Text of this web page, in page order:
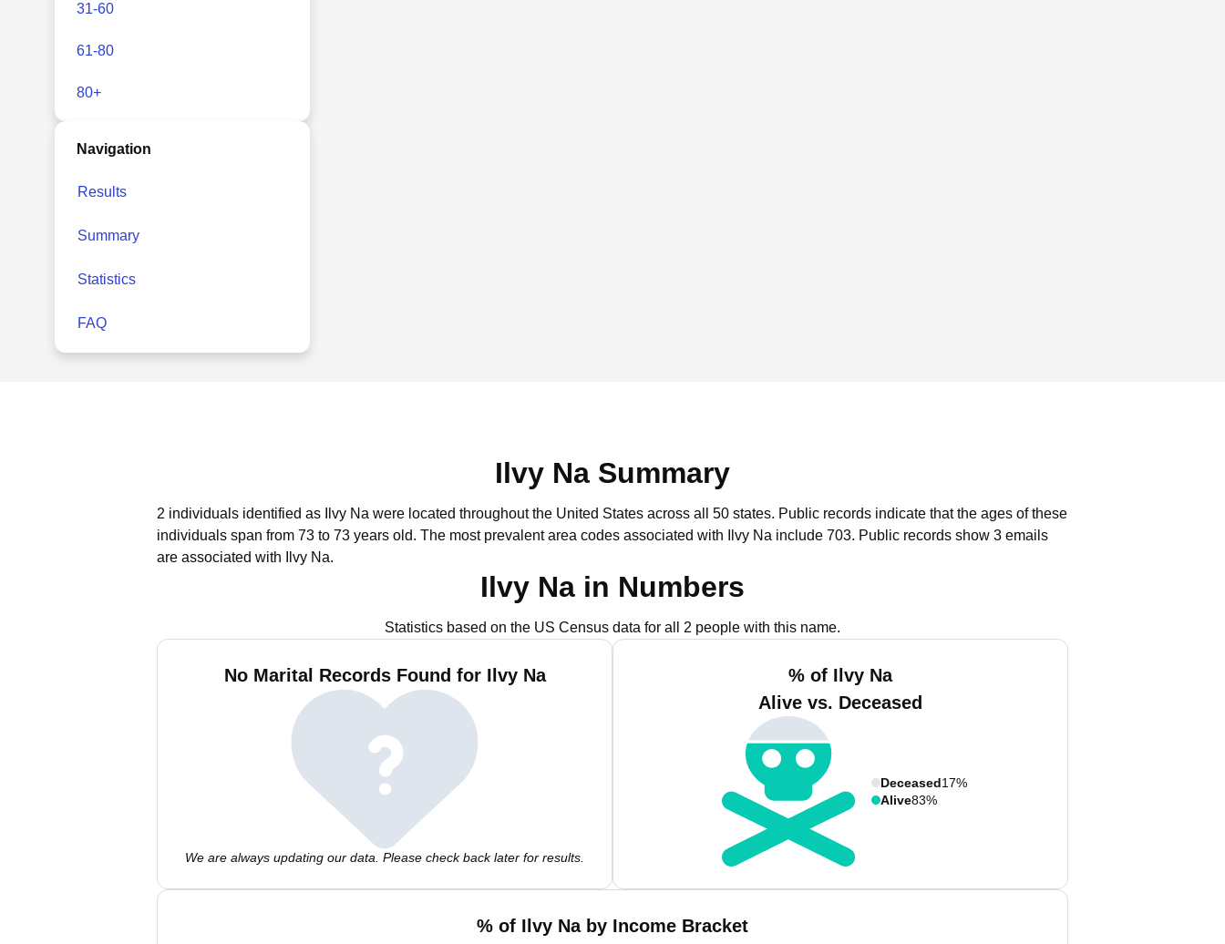
31-60
61-80
80+
Navigation
Results
Summary
Statistics
FAQ
Ilvy Na Summary
2 individuals identified as Ilvy Na were located throughout the United States across all 50 states. Public records indicate that the ages of these
individuals span from 73 to 73 years old. The most prevalent area codes associated with Ilvy Na include 703. Public records show 3 emails
are associated with Ilvy Na.
Ilvy Na in Numbers
Statistics based on the US Census data for all 2 people with this name.
No Marital Records Found for Ilvy Na
We are always updating our data. Please check back later for results.
% of Ilvy Na
Alive vs. Deceased
Deceased17%
Alive83%
% of Ilvy Na by Income Bracket